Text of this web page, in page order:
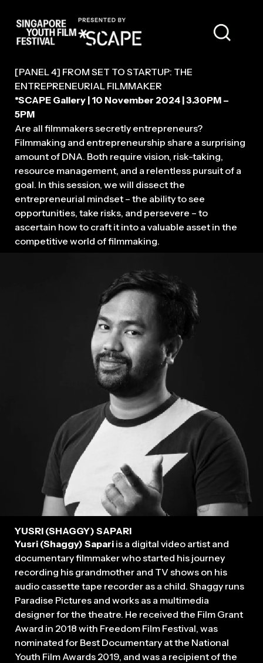
MODERATOR
[PANEL 4] FROM SET TO STARTUP: THE
ENTREPRENEURIAL FILMMAKER
*SCAPE Gallery | 10 November 2024 | 3.30PM –
5PM
Are all filmmakers secretly entrepreneurs?
Filmmaking and entrepreneurship share a surprising
amount of DNA. Both require vision, risk-taking,
resource management, and a relentless pursuit of a
goal. In this session, we will dissect the
entrepreneurial mindset – the ability to see
opportunities, take risks, and persevere – to
ascertain how to craft it into a valuable asset in the
competitive world of filmmaking.
YUSRI (SHAGGY) SAPARI
Yusri (Shaggy) Sapari is a digital video artist and
documentary filmmaker who started his journey
recording his grandmother and TV shows on his
audio cassette tape recorder as a child. Shaggy runs
Paradise Pictures and works as a multimedia
designer for the theatre. He received the Film Grant
Award in 2018 with Freedom Film Festival, was
nominated for Best Documentary at the National
Youth Film Awards 2019, and was a recipient of the
2026